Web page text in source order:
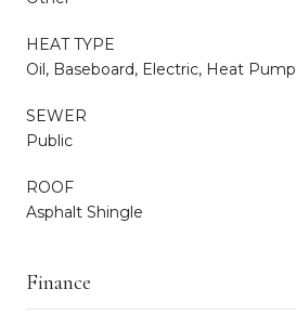
HEAT TYPE
Oil, Baseboard, Electric, Heat Pump
SEWER
Public
ROOF
Asphalt Shingle
Finance